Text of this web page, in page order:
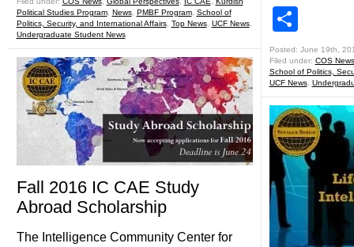
Political Studies Program, News, PMBF Program, School of
Politics, Security, and International Affairs, Top News, UCF News,
Undergraduate Student News
Fall 2016 IC CAE Study
Abroad Scholarship
The Intelligence Community Center for
Posted: June 19th,
Filed under: COS News
School of Politics,
UCF News,